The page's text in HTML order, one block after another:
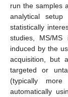
run the samples
analytical
statistically
studies, MS/
induced by the
acquisition, but
targeted or
(typically
automatically